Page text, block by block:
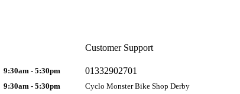
Customer Support
01332902701
Cyclo Monster Bike Shop Derby
9:30am - 5:30pm
9:30am - 5:30pm